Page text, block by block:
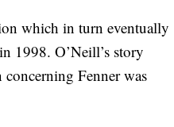
which in turn eventually
1998. O’Neill’s story
Fenner was